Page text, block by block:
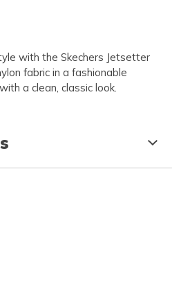
with the Skechers Jetsetter
fabric in a fashionable
a clean, classic look.